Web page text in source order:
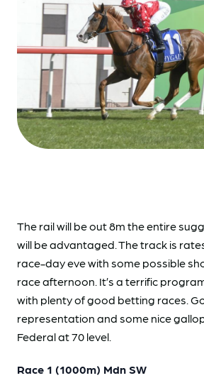
The rail will be out 8m the entire
will be advantaged. The track is
race-day eve with some possible
race afternoon. It’s a terrific
with plenty of good betting races.
representation and some nice
Federal at 70 level.
Race 1 (1000m) Mdn SW